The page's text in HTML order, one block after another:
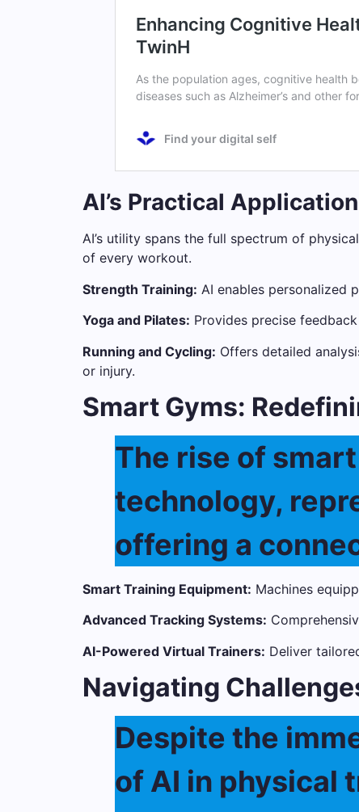
AI’s Practical
AI’s utility spans the full spectrum of
of every workout.
Strength Training: AI enables personalized
Yoga and Pilates: Provides precise
Running and Cycling: Offers detailed
or injury.
Smart Gyms:
The rise of
technology,
offering a
Smart Training Equipment: Machines
Advanced Tracking Systems:
AI-Powered Virtual Trainers: Deliver
Navigating
Despite the
of AI in physical